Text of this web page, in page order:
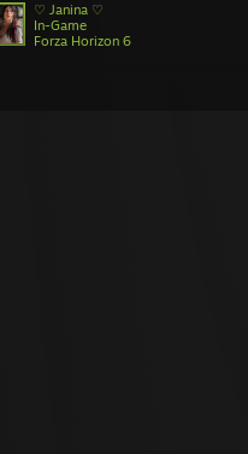
♡ Janina ♡
In-Game
Forza Horizon 6